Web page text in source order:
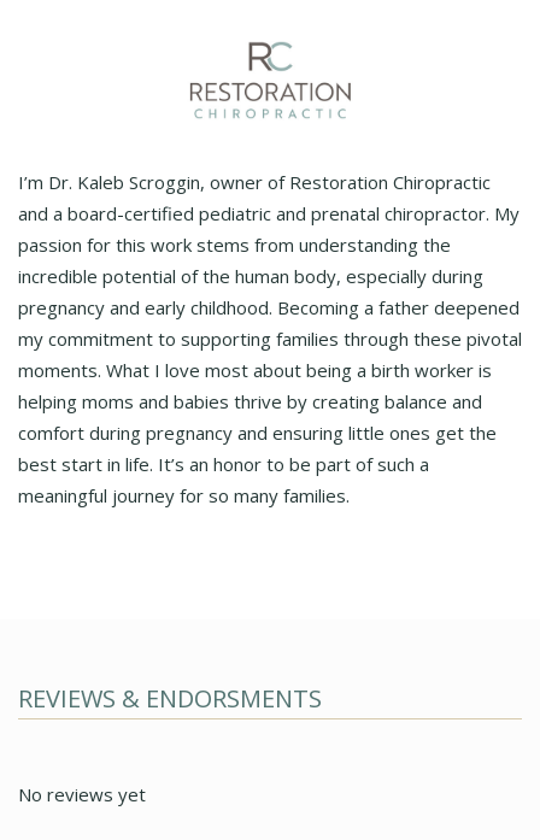
I’m Dr. Kaleb Scroggin, owner of Restoration Chiropractic
and a board-certified pediatric and prenatal chiropractor. My
passion for this work stems from understanding the
incredible potential of the human body, especially during
pregnancy and early childhood. Becoming a father deepened
my commitment to supporting families through these pivotal
moments. What I love most about being a birth worker is
helping moms and babies thrive by creating balance and
comfort during pregnancy and ensuring little ones get the
best start in life. It’s an honor to be part of such a
meaningful journey for so many families.
REVIEWS & ENDORSMENTS
No reviews yet